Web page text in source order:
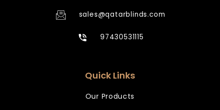
sales@qatarblinds.com
97430531115
Quick Links
Our Products